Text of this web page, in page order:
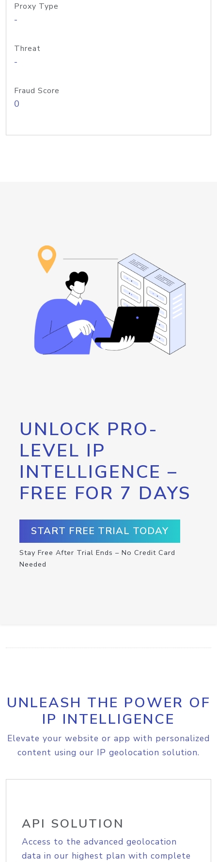
Proxy Type
-
Threat
-
Fraud Score
0
UNLOCK PRO-
LEVEL IP
INTELLIGENCE –
FREE FOR 7 DAYS
START FREE TRIAL TODAY
Stay Free After Trial Ends – No Credit Card
Needed
UNLEASH THE POWER OF
IP INTELLIGENCE
Elevate your website or app with personalized
content using our IP geolocation solution.
API SOLUTION
Access to the advanced geolocation
data in our highest plan with complete